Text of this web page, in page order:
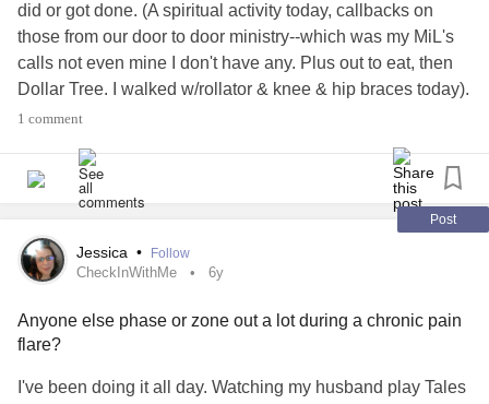
did or got done. (A spiritual activity today, callbacks on
those from our door to door ministry--which was my MiL's
calls not even mine I don't have any. Plus out to eat, then
Dollar Tree. I walked w/rollator & knee & hip braces today).
Still was a ton of pain when I got done.
1 comment
Post
Jessica • Follow
CheckInWithMe 6y
Anyone else phase or zone out a lot during a chronic pain
flare?
I've been doing it all day. Watching my husband play Tales